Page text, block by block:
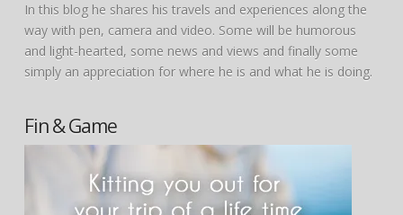
In this blog he shares his travels and experiences along the
way with pen, camera and video. Some will be humorous
and light-hearted, some news and views and finally some
simply an appreciation for where he is and what he is doing.
Fin & Game